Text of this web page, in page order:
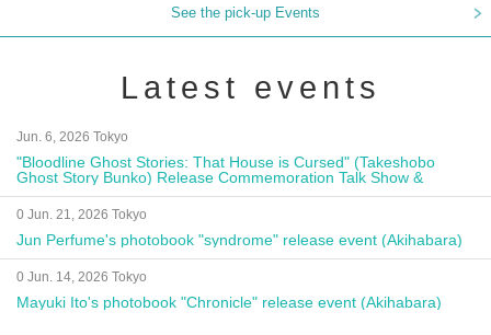
See the pick-up Events
Latest events
Jun. 6, 2026 Tokyo
"Bloodline Ghost Stories: That House is Cursed" (Takeshobo
Ghost Story Bunko) Release Commemoration Talk Show &
Autograph Session
0 Jun. 21, 2026 Tokyo
Jun Perfume's photobook "syndrome" release event (Akihabara)
0 Jun. 14, 2026 Tokyo
Mayuki Ito's photobook "Chronicle" release event (Akihabara)